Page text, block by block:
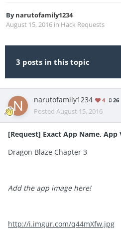
Bynarutofamily1234
August 15, 2016 in Hack Requests
3 posts in this topic
narutofamily1234 4 26
Posted August 15, 2016
[Request] Exact App Name, App
Dragon Blaze Chapter 3
Add the app image here!
http://i.imgur.com/q44mXfw.jpg